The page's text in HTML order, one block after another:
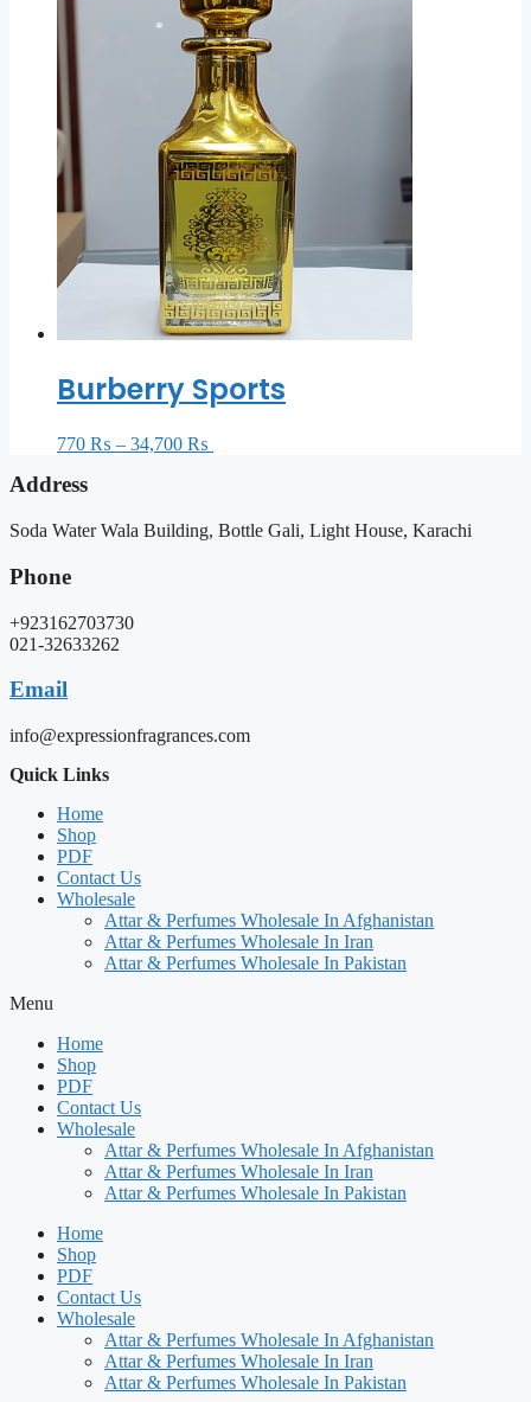
Burberry Sports
770 ₨ – 34,700 ₨
Address
Soda Water Wala Building, Bottle Gali, Light House, Karachi
Phone
+923162703730
021-32633262
Email
info@expressionfragrances.com
Quick Links
Home
Shop
PDF
Contact Us
Wholesale
Attar & Perfumes Wholesale In Afghanistan
Attar & Perfumes Wholesale In Iran
Attar & Perfumes Wholesale In Pakistan
Menu
Home
Shop
PDF
Contact Us
Wholesale
Attar & Perfumes Wholesale In Afghanistan
Attar & Perfumes Wholesale In Iran
Attar & Perfumes Wholesale In Pakistan
Home
Shop
PDF
Contact Us
Wholesale
Attar & Perfumes Wholesale In Afghanistan
Attar & Perfumes Wholesale In Iran
Attar & Perfumes Wholesale In Pakistan